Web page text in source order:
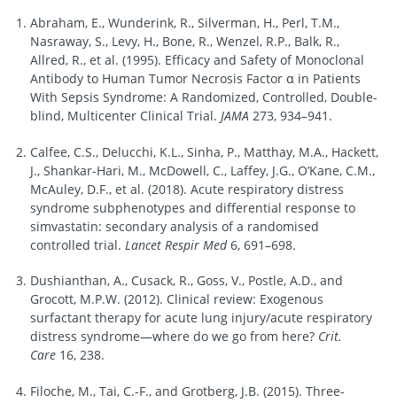
Abraham, E., Wunderink, R., Silverman, H., Perl, T.M.,
Nasraway, S., Levy, H., Bone, R., Wenzel, R.P., Balk, R.,
Allred, R., et al. (1995). Efficacy and Safety of Monoclonal
Antibody to Human Tumor Necrosis Factor α in Patients
With Sepsis Syndrome: A Randomized, Controlled, Double-
blind, Multicenter Clinical Trial. JAMA 273, 934–941.
Calfee, C.S., Delucchi, K.L., Sinha, P., Matthay, M.A., Hackett,
J., Shankar-Hari, M., McDowell, C., Laffey, J.G., O’Kane, C.M.,
McAuley, D.F., et al. (2018). Acute respiratory distress
syndrome subphenotypes and differential response to
simvastatin: secondary analysis of a randomised
controlled trial. Lancet Respir Med6, 691–698.
Dushianthan, A., Cusack, R., Goss, V., Postle, A.D., and
Grocott, M.P.W. (2012). Clinical review: Exogenous
surfactant therapy for acute lung injury/acute respiratory
distress syndrome—where do we go from here? Crit.
Care 16, 238.
Filoche, M., Tai, C.-F., and Grotberg, J.B. (2015). Three-